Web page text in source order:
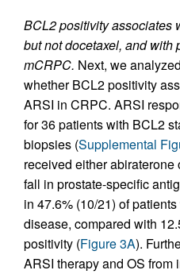
BCL2 positivity associates
but not docetaxel, and with
mCRPC. Next, we
whether BCL2 positivity
ARSI in CRPC. ARSI
for 36 patients with BCL2
biopsies (Supplemental
received either
fall in prostate-specific
in 47.6% (10/21) of
disease, compared with
positivity (Figure 3A).
ARSI therapy and OS from